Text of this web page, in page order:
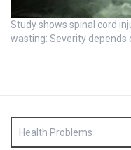
Study shows spinal cord
wasting: Severity depends
Health Problems